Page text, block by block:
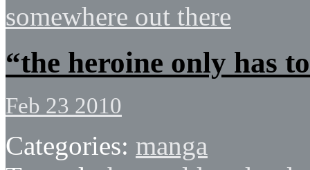
somewhere out there
“the heroine only has
Feb 23 2010
Categories: manga